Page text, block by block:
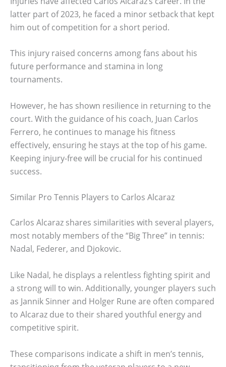
latter part of 2023, he faced a minor setback that kept
him out of competition for a short period.
This injury raised concerns among fans about his
future performance and stamina in long
tournaments.
However, he has shown resilience in returning to the
court. With the guidance of his coach, Juan Carlos
Ferrero, he continues to manage his fitness
effectively, ensuring he stays at the top of his game.
Keeping injury-free will be crucial for his continued
success.
Similar Pro Tennis Players to Carlos Alcaraz
Carlos Alcaraz shares similarities with several players,
most notably members of the “Big Three” in tennis:
Nadal, Federer, and Djokovic.
Like Nadal, he displays a relentless fighting spirit and
a strong will to win. Additionally, younger players such
as Jannik Sinner and Holger Rune are often compared
to Alcaraz due to their shared youthful energy and
competitive spirit.
These comparisons indicate a shift in men’s tennis,